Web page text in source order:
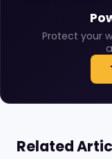
Protect your
Related